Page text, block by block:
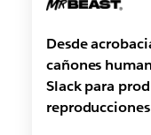
Desde
cañones
Slack para
reproducciones